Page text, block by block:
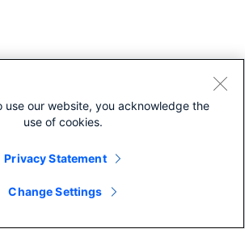
use our website, you acknowledge the
use of cookies.
Privacy Statement
Change Settings